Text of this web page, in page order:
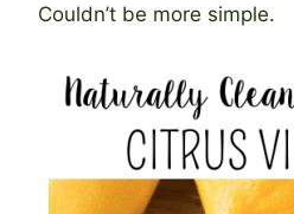
Couldn’t be more simple.